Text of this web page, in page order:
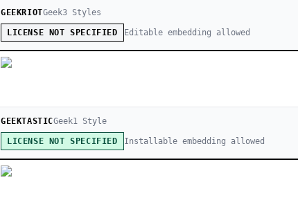
GEEKRIOTGeek3Styles
LICENSE NOT SPECIFIED Editable embedding allowed
GEEKTASTICGeek1 Style
LICENSE NOT SPECIFIED Installable embedding allowed